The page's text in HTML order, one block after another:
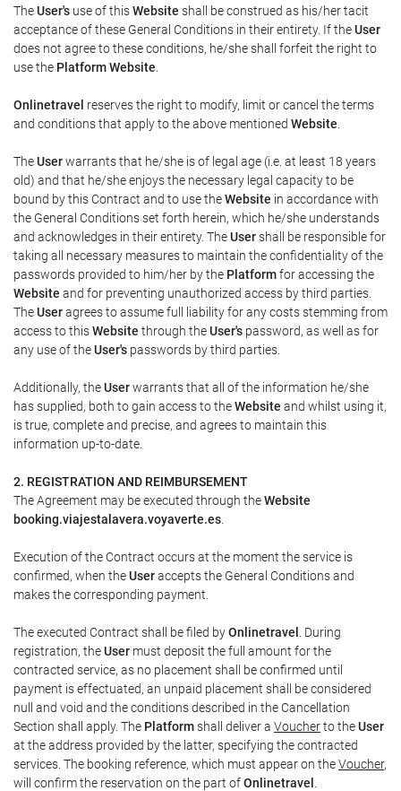
TheUser's use of thisWebsite shall be construed as his/her tacit
acceptance of these General Conditions in their entirety. If theUser
does not agree to these conditions, he/she shall forfeit the right to
use the Platform Website
Onlinetravel reserves the right to modify, limit or cancel the terms
and conditions that apply to the above mentioned Website
TheUserwarrants that he/she is of legal age (i.e. at least 18 years
old) and that he/she enjoys the necessary legal capacity to be
bound by this Contract and to use theWebsite in accordance with
the General Conditions set forth herein, which he/she understands
and acknowledges in their entirety. TheUsershall be responsible for
taking all necessary measures to maintain the confidentiality of the
passwords provided to him/her by the Platformfor accessing the
Website and for preventing unauthorized access by third parties.
TheUseragrees to assume full liability for any costs stemming from
access to thisWebsite through theUser's password, as well as for
any use of theUser's passwords by third parties.
Additionally, theUserwarrants that all of the information he/she
has supplied, both to gain access to theWebsite and whilst using it,
is true, complete and precise, and agrees to maintain this
information up-to-date.
2. REGISTRATION AND REIMBURSEMENT
The Agreement may be executed through theWebsite
booking.viajestalavera.voyaverte.es
Execution of the Contract occurs at the moment the service is
confirmed, when theUseraccepts the General Conditions and
makes the corresponding payment.
The executed Contract shall be filed byOnlinetravel . During
registration, theUser must deposit the full amount for the
contracted service, as no placement shall be confirmed until
payment is effectuated, an unpaid placement shall be considered
null and void and the conditions described in the Cancellation
Section shall apply. The Platformshall deliver a Voucherto theUser
at the address provided by the latter, specifying the contracted
services. The booking reference, which must appear on theVoucher,
will confirm the reservation on the part ofOnlinetravel